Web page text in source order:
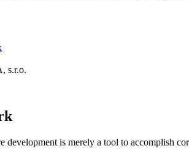
s.r.o.
development is merely a tool to accomplish